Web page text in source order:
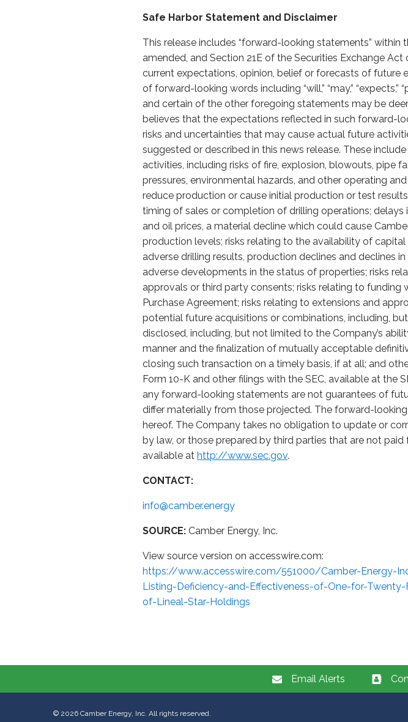
Safe Harbor Statement and Disclaimer
This release includes “forward-looking statements”
amended, and Section 21E of the Securities Exchange
current expectations, opinion, belief or forecasts of
of forward-looking words including “will,” “may,” “expects,”
and certain of the other foregoing statements may be
believes that the expectations reflected in such forward-
risks and uncertainties that may cause actual future
suggested or described in this news release. These
activities, including risks of fire, explosion, blowouts, pipe
pressures, environmental hazards, and other operating
reduce production or cause initial production or test
timing of sales or completion of drilling operations;
and oil prices, a material decline which could cause
production levels; risks relating to the availability of
adverse drilling results, production declines and declines
adverse developments in the status of properties; risks
approvals or third party consents; risks relating to
Purchase Agreement; risks relating to extensions and
potential future acquisitions or combinations, including,
disclosed, including, but not limited to the Company’s
manner and the finalization of mutually acceptable
closing such transaction on a timely basis, if at all; and
Form 10-K and other filings with the SEC, available at the
any forward-looking statements are not guarantees of
differ materially from those projected. The forward-
hereof. The Company takes no obligation to update or
by law, or those prepared by third parties that are not paid
available athttp://www.sec.gov.
CONTACT:
info@camber.energy
SOURCE: Camber Energy, Inc.
View source version on accesswire.com:
https://www.accesswire.com/551000/Camber-Energy-
Listing-Deficiency-and-Effectiveness-of-One-for-
of-Lineal-Star-Holdings
Email Alerts
© 2026 Camber Energy, Inc. All rights reserved.